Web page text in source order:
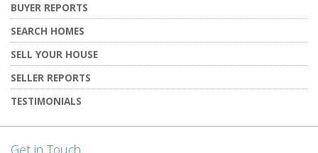
BUYER REPORTS
SEARCH HOMES
SELL YOUR HOUSE
SELLER REPORTS
TESTIMONIALS